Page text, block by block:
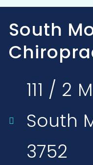
South
111 / 2
South
3752​